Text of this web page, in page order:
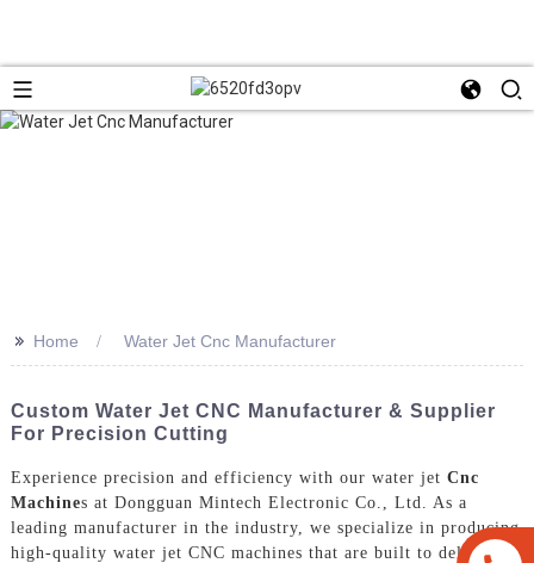
>> Home Water Jet Cnc Manufacturer
Custom Water Jet CNC Manufacturer & Supplier
For Precision Cutting
Experience precision and efficiency with our water jet Cnc
Machines at Dongguan Mintech Electronic Co., Ltd. As a
leading manufacturer in the industry, we specialize in producing
high-quality water jet CNC machines that are built to deliver